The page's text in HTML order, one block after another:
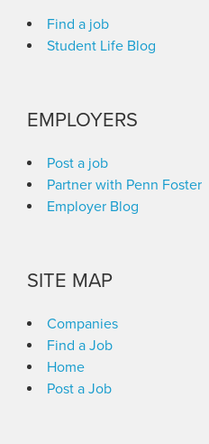
Find a job
Student Life Blog
EMPLOYERS
Post a job
Partner with Penn Foster
Employer Blog
SITE MAP
Companies
Find a Job
Home
Post a Job